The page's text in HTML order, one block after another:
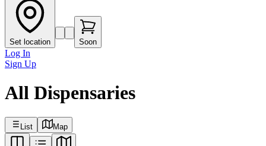
Set location Soon
Log In
Sign Up
All Dispensaries
List Map